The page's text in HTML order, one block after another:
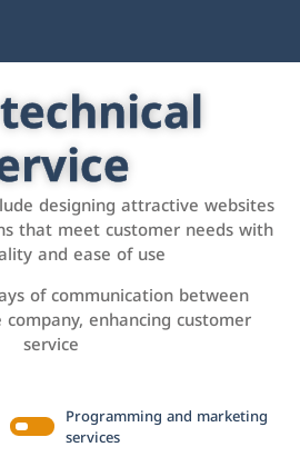
designing attractive websites
that meet customer needs with
and ease of use
of communication between
enhancing customer
service
Programming and marketing
services